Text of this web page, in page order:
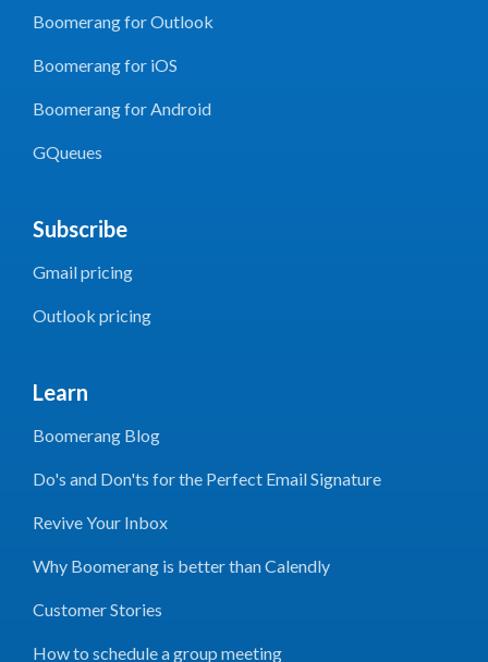
Boomerang for Outlook
Boomerang for iOS
Boomerang for Android
GQueues
Subscribe
Gmail pricing
Outlook pricing
Learn
Boomerang Blog
Do's and Don'ts for the Perfect Email Signature
Revive Your Inbox
Why Boomerang is better than Calendly
Customer Stories
How to schedule a group meeting